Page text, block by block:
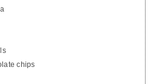
chips